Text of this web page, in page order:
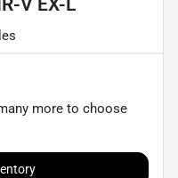
V EX-L
more to choose